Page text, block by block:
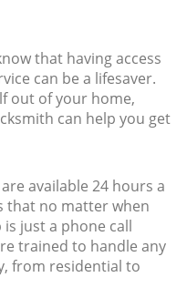
that having access
can be a lifesaver.
out of your home,
can help you get
available 24 hours a
that no matter when
just a phone call
trained to handle any
from residential to